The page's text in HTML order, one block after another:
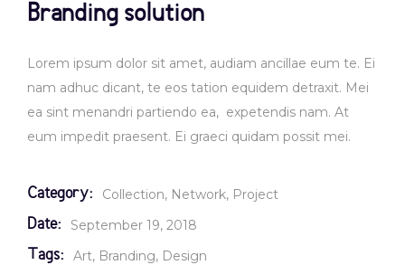
Branding solution
Lorem ipsum dolor sit amet, audiam ancillae eum te. Ei
nam adhuc dicant, te eos tation equidem detraxit. Mei
ea sint menandri partiendo ea, expetendis nam. At
eum impedit praesent. Ei graeci quidam possit mei.
Category: Collection Network Project
Date: September 19, 2018
Tags: Art Branding Design